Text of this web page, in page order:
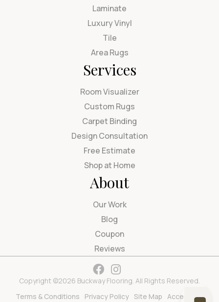
Laminate
Luxury Vinyl
Tile
Area Rugs
Services
Room Visualizer
Custom Rugs
Carpet Binding
Design Consultation
Free Estimate
Shop at Home
About
Our Work
Blog
Coupon
Reviews
Copyright ©2026 Buckway Flooring. All Rights Reserved.
Terms & Conditions
Privacy Policy Site Map Accessibility